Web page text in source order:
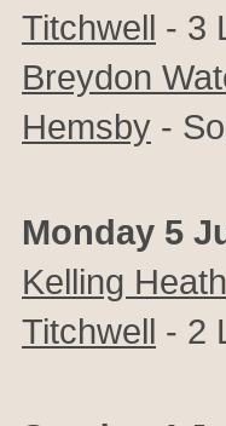
Titchwell - 3
Breydon
Hemsby -
Monday 5
Kelling Heath
Titchwell - 2